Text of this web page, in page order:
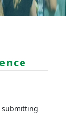
submitting